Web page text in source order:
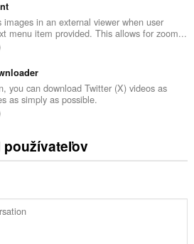
images in an external viewer when user
menu item provided. This allows for zoom...
you can download Twitter (X) videos as
as simply as possible.
používateľov